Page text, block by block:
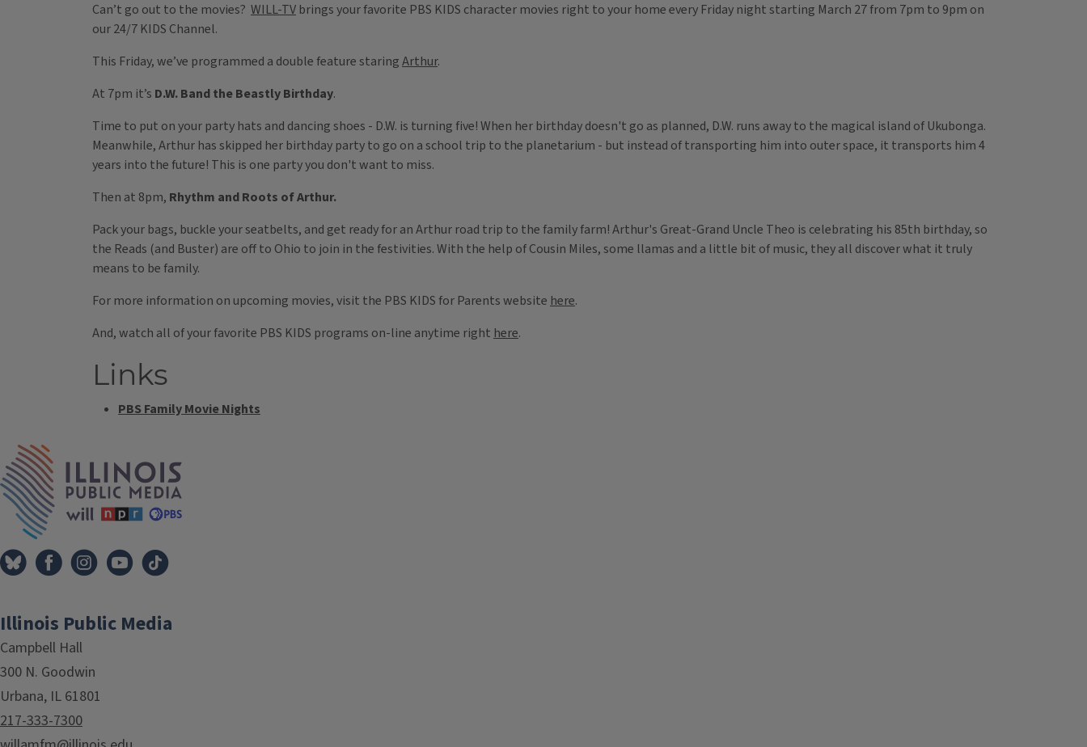
Can’t go out to the movies? WILL-TV brings your favorite PBS KIDS character movies right to your home every Friday night starting March 27 from 7pm to 9pm on
our 24/7 KIDS Channel.
This Friday, we’ve programmed a double feature staringArthur.
At 7pm it’s D.W. Band the Beastly Birthday.
Time to put on your party hats and dancing shoes - D.W. is turning five! When her birthday doesn't go as planned, D.W. runs away to the magical island of Ukubonga.
Meanwhile, Arthur has skipped her birthday party to go on a school trip to the planetarium - but instead of transporting him into outer space, it transports him 4
years into the future! This is one party you don't want to miss.
Then at 8pm, Rhythm and Roots of Arthur.
Pack your bags, buckle your seatbelts, and get ready for an Arthur road trip to the family farm! Arthur's Great-Grand Uncle Theo is celebrating his 85th birthday, so
the Reads (and Buster) are off to Ohio to join in the festivities. With the help of Cousin Miles, some llamas and a little bit of music, they all discover what it truly
means to be family.
For more information on upcoming movies, visit the PBS KIDS for Parents website here.
And, watch all of your favorite PBS KIDS programs on-line anytime right here.
Links
PBS Family Movie Nights
Illinois Public Media
Campbell Hall
300 N. Goodwin
Urbana, IL 61801
217-333-7300